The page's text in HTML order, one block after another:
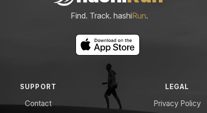
Find. Track. hashiRun.
SUPPORT
Contact
LEGAL
Privacy Policy